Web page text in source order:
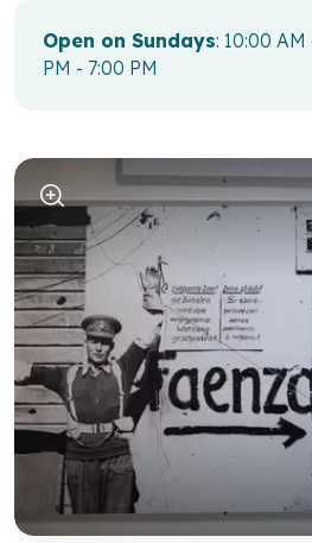
Open on Sundays: 10:00
PM - 7:00 PM